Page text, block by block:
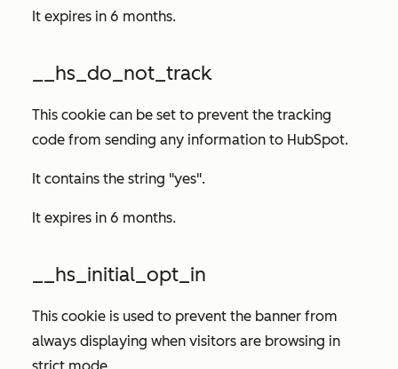
It expires in 6 months.
__hs_do_not_track
This cookie can be set to prevent the tracking
code from sending any information to HubSpot.
It contains the string "yes".
It expires in 6 months.
__hs_initial_opt_in
This cookie is used to prevent the banner from
always displaying when visitors are browsing in